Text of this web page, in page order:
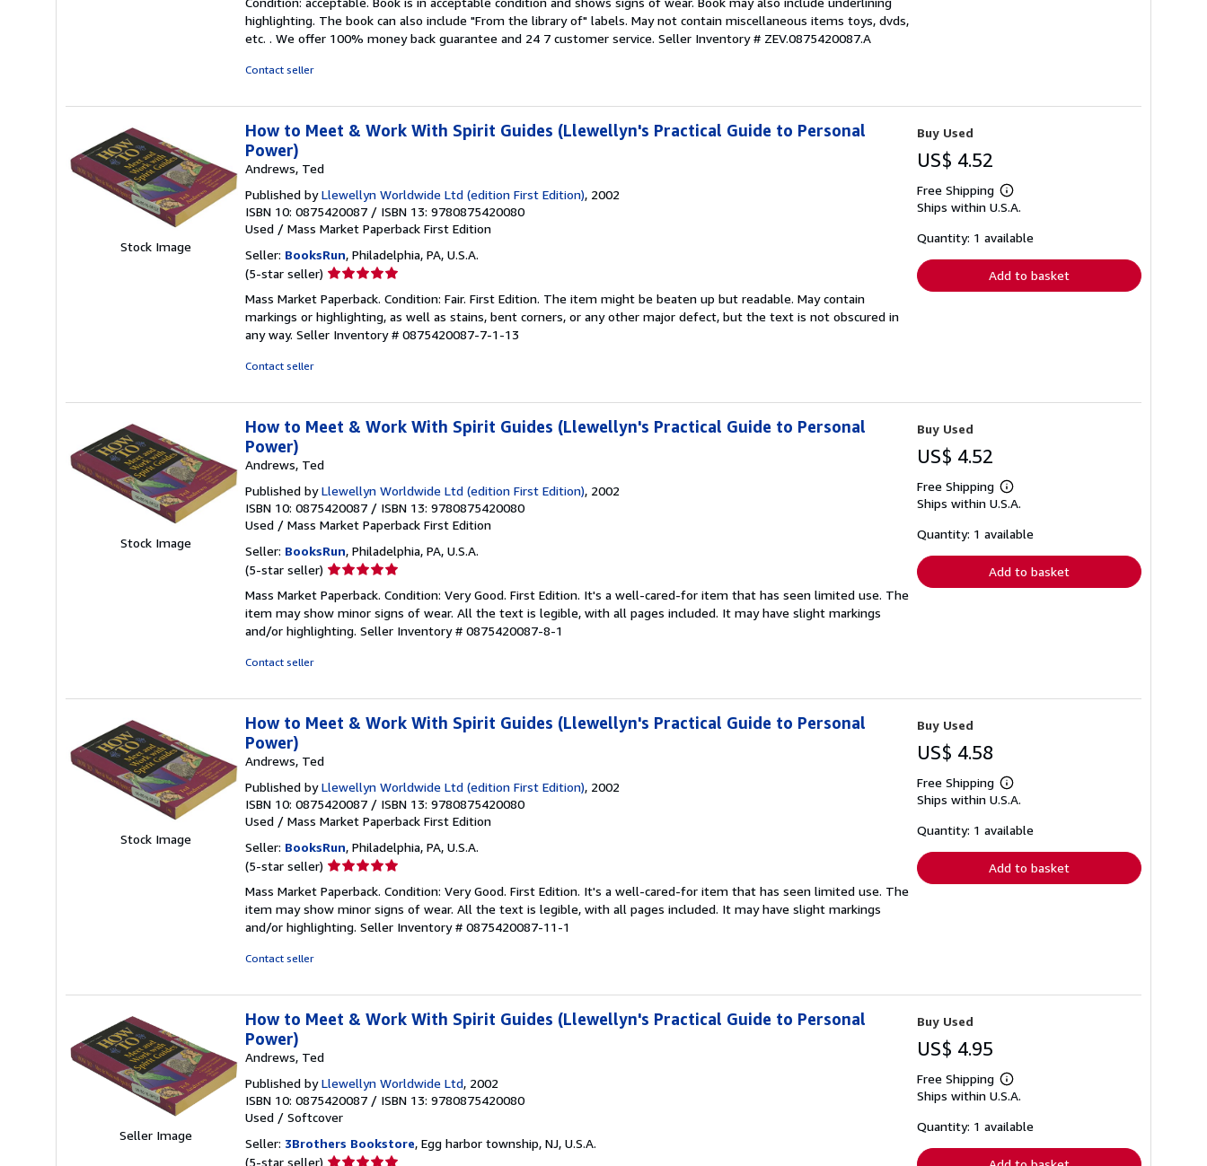
5
out
of
highlighting. The book can also include "From the library of" labels. May not contain miscellaneous items toys, dvds,
etc. . We offer 100% money back guarantee and 24 7 customer service. Seller Inventory # ZEV.0875420087.A
Contact seller
Stock Image
How to Meet & Work With Spirit Guides (Llewellyn's Practical Guide to Personal
Power)
Andrews, Ted
Published byLlewellyn Worldwide Ltd (edition First Edition), 2002
ISBN 10: 0875420087 / ISBN 13: 9780875420080
Used / Mass Market Paperback First Edition
Seller: BooksRun, Philadelphia, PA, U.S.A.
(5-star seller) Seller
5
out
of
Mass Market Paperback. Condition: Fair. First Edition. The item might be beaten up but readable. May contain
markings or highlighting, as well as stains, bent corners, or any other major defect, but the text is not obscured in
any way. Seller Inventory # 0875420087-7-1-13
Contact seller
Buy Used
US$ 4.52
Free Shipping
Learn
more
shipping
Ships within U.S.A.
Quantity: 1 available
Add to basket
Stock Image
How to Meet & Work With Spirit Guides (Llewellyn's Practical Guide to Personal
Power)
Andrews, Ted
Published byLlewellyn Worldwide Ltd (edition First Edition), 2002
ISBN 10: 0875420087 / ISBN 13: 9780875420080
Used / Mass Market Paperback First Edition
Seller: BooksRun, Philadelphia, PA, U.S.A.
(5-star seller) Seller
5
out
of
Mass Market Paperback. Condition: Very Good. First Edition. It's a well-cared-for item that has seen limited use. The
item may show minor signs of wear. All the text is legible, with all pages included. It may have slight markings
and/or highlighting. Seller Inventory # 0875420087-8-1
Contact seller
Buy Used
US$ 4.52
Free Shipping
Learn
more
shipping
Ships within U.S.A.
Quantity: 1 available
Add to basket
Stock Image
How to Meet & Work With Spirit Guides (Llewellyn's Practical Guide to Personal
Power)
Andrews, Ted
Published byLlewellyn Worldwide Ltd (edition First Edition), 2002
ISBN 10: 0875420087 / ISBN 13: 9780875420080
Used / Mass Market Paperback First Edition
Seller: BooksRun, Philadelphia, PA, U.S.A.
(5-star seller) Seller
5
out
of
Mass Market Paperback. Condition: Very Good. First Edition. It's a well-cared-for item that has seen limited use. The
item may show minor signs of wear. All the text is legible, with all pages included. It may have slight markings
and/or highlighting. Seller Inventory # 0875420087-11-1
Contact seller
Buy Used
US$ 4.58
Free Shipping
Learn
more
shipping
Ships within U.S.A.
Quantity: 1 available
Add to basket
Seller Image
How to Meet & Work With Spirit Guides (Llewellyn's Practical Guide to Personal
Power)
Andrews, Ted
Published byLlewellyn Worldwide Ltd, 2002
ISBN 10: 0875420087 / ISBN 13: 9780875420080
Used / Softcover
Seller: 3Brothers Bookstore, Egg harbor township, NJ, U.S.A.
(5-star seller) Seller
Buy Used
US$ 4.95
Free Shipping
Learn
more
shipping
Ships within U.S.A.
Quantity: 1 available